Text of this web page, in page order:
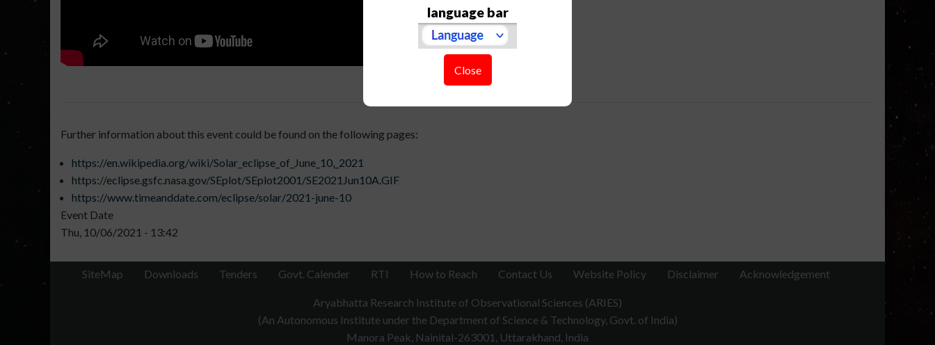
Further information about this event could be found on the following pages:
https://en.wikipedia.org/wiki/Solar_eclipse_of_June_10,_2021
https://eclipse.gsfc.nasa.gov/SEplot/SEplot2001/SE2021Jun10A.GIF
https://www.timeanddate.com/eclipse/solar/2021-june-10
Event Date
Thu, 10/06/2021 - 13:42
language bar
Close
SiteMap Downloads Tenders Govt. Calender RTI How to Reach Contact Us Website Policy Disclaimer Acknowledgement
Aryabhatta Research Institute of Observational Sciences (ARIES)
(An Autonomous Institute under the Department of Science & Technology, Govt. of India)
Manora Peak, Nainital-263001, Uttarakhand, India